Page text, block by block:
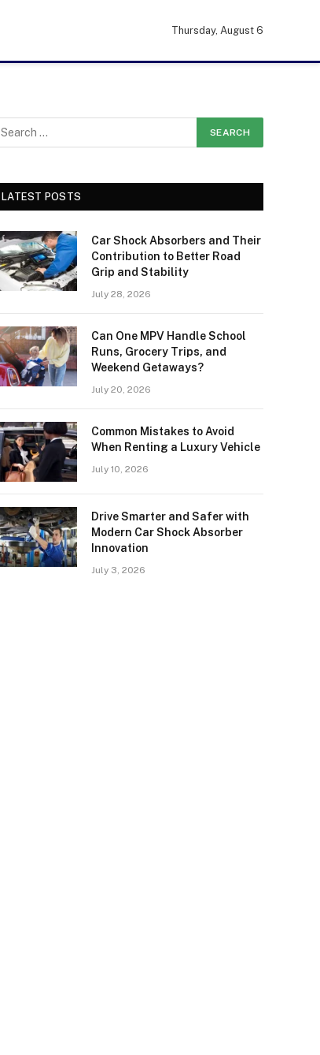
Thursday, August 6
LATEST POSTS
Car Shock Absorbers and Their
Contribution to Better Road
Grip and Stability
July 28, 2026
Can One MPV Handle School
Runs, Grocery Trips, and
Weekend Getaways?
July 20, 2026
Common Mistakes to Avoid
When Renting a Luxury Vehicle
July 10, 2026
Drive Smarter and Safer with
Modern Car Shock Absorber
Innovation
July 3, 2026